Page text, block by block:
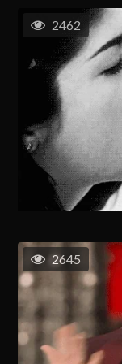
2462
2645